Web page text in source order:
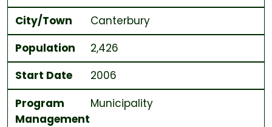
City/Town
Canterbury
Population
2,426
Start Date
2006
Program
Management
Municipality